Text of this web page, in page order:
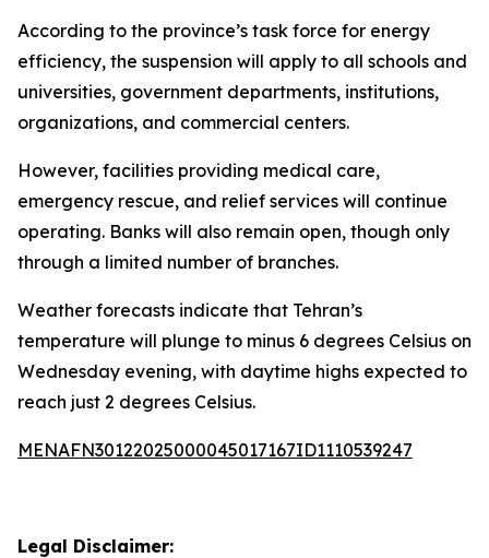
According to the province’s task force for energy
efficiency, the suspension will apply to all schools and
universities, government departments, institutions,
organizations, and commercial centers.
However, facilities providing medical care,
emergency rescue, and relief services will continue
operating. Banks will also remain open, though only
through a limited number of branches.
Weather forecasts indicate that Tehran’s
temperature will plunge to minus 6 degrees Celsius on
Wednesday evening, with daytime highs expected to
reach just 2 degrees Celsius.
MENAFN30122025000045017167ID1110539247
Legal Disclaimer: